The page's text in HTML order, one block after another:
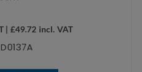
| £49.72 incl. VAT